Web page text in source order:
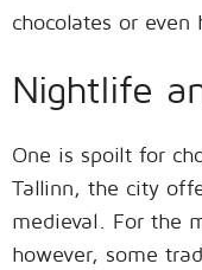
chocolates or
Nightlife
One is spoilt for
Tallinn, the city
medieval. For the
however, some